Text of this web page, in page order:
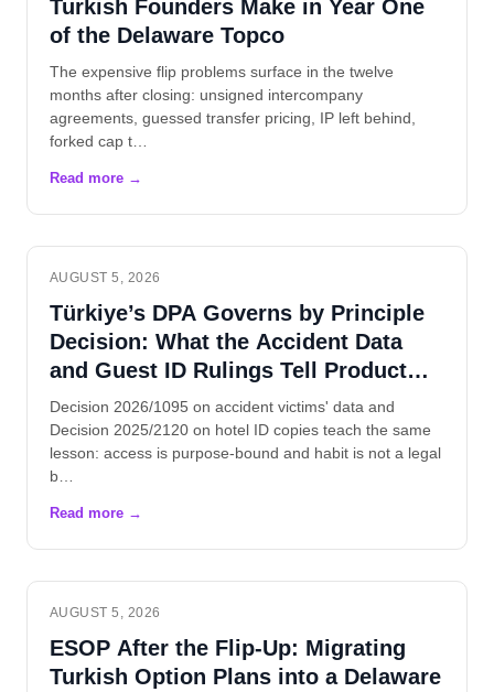
Turkish Founders Make in Year One
of the Delaware Topco
The expensive flip problems surface in the twelve
months after closing: unsigned intercompany
agreements, guessed transfer pricing, IP left behind,
forked cap t…
AUGUST 5, 2026
Türkiye’s DPA Governs by Principle
Decision: What the Accident Data
and Guest ID Rulings Tell Product
Teams
Decision 2026/1095 on accident victims' data and
Decision 2025/2120 on hotel ID copies teach the same
lesson: access is purpose-bound and habit is not a legal
b…
AUGUST 5, 2026
ESOP After the Flip-Up: Migrating
Turkish Option Plans into a Delaware